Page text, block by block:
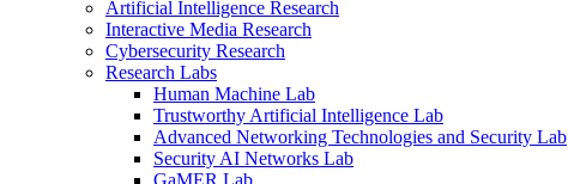
Artificial Intelligence Research
Interactive Media Research
Cybersecurity Research
Research Labs
Human Machine Lab
Trustworthy Artificial Intelligence Lab
Advanced Networking Technologies and Security Lab
Security AI Networks Lab
GaMER Lab